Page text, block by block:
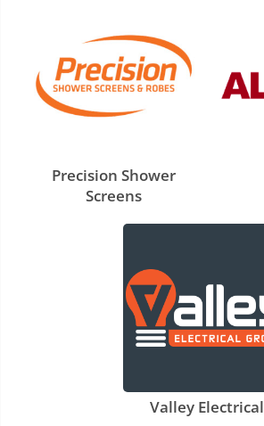
Precision Shower
Screens
Valley Electrical